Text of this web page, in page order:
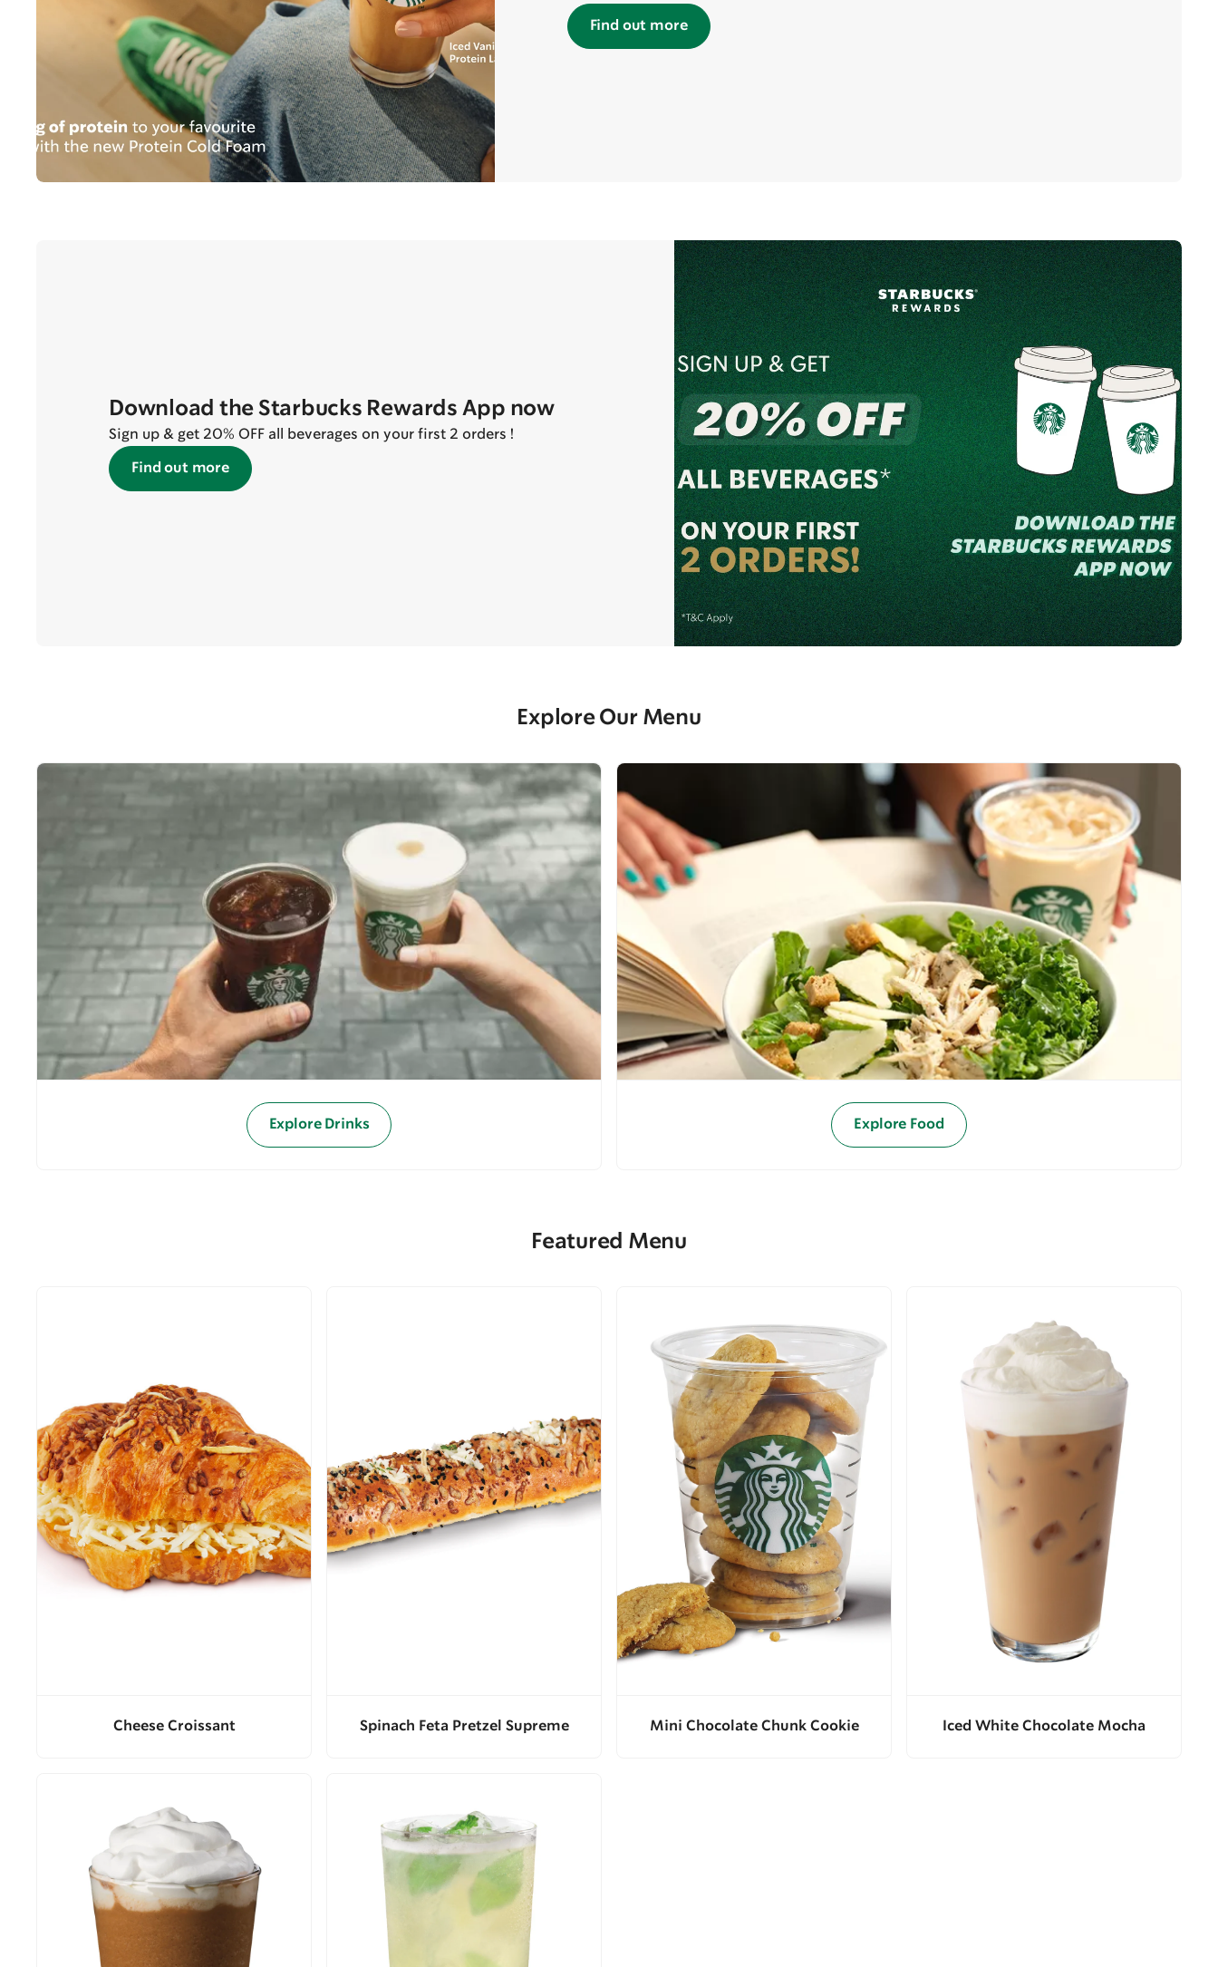
Find out more
Download the Starbucks Rewards App now
Sign up & get 20% OFF all beverages on your first 2 orders !
Find out more
Explore Our Menu
Explore Drinks Explore Food
Featured Menu
Cheese Croissant Spinach Feta Pretzel Supreme Mini Chocolate Chunk Cookie Iced White Chocolate Mocha